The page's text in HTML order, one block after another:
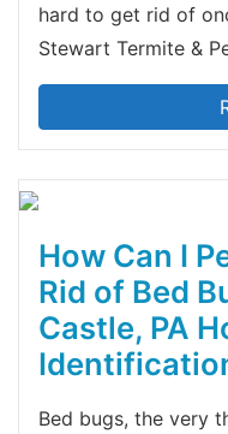
hard to get rid of
Stewart Termite &
How Can I
Rid of Bed
Castle, PA
Bed bugs, the very